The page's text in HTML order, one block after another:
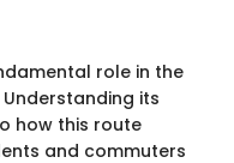
role in the
its
how this route
and commuters